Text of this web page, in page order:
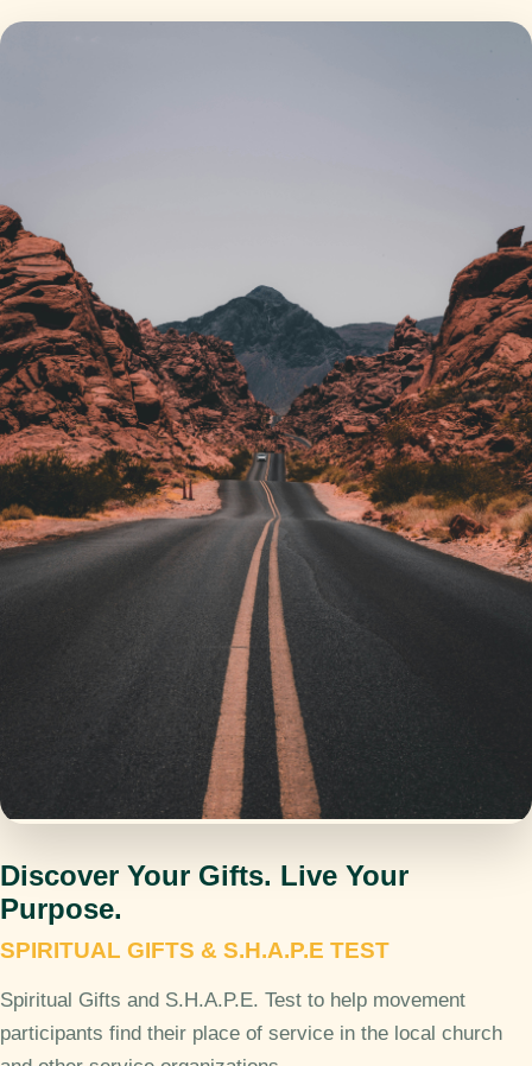
Discover Your Gifts. Live Your
Purpose.
SPIRITUAL GIFTS & S.H.A.P.E TEST
Spiritual Gifts and S.H.A.P.E. Test to help movement
participants find their place of service in the local church